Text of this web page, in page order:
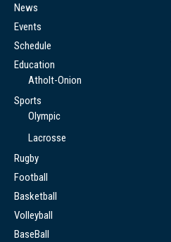
News
Events
Schedule
Education
Atholt-Onion
Sports
Olympic
Lacrosse
Rugby
Football
Basketball
Volleyball
BaseBall